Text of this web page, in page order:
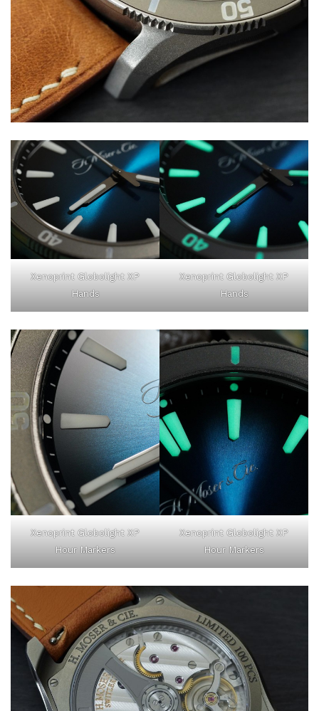
Xenoprint Globolight XP
Hands
Xenoprint Globolight XP
Hands
Xenoprint Globolight XP
Hour Markers
Xenoprint Globolight XP
Hour Markers